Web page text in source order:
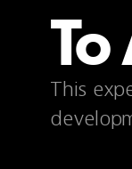
This